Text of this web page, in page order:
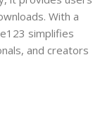
With a
simplifies
and creators